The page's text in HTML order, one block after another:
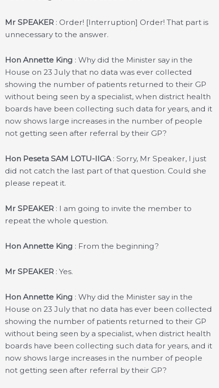
Mr SPEAKER : Order! [Interruption] Order! That part is
unnecessary to the answer.
Hon Annette King : Why did the Minister say in the
House on 23 July that no data was ever collected
showing the number of patients returned to their GP
without being seen by a specialist, when district health
boards have been collecting such data for years, and it
now shows large increases in the number of people
not getting seen after referral by their GP?
Hon Peseta SAM LOTU-IIGA: Sorry, Mr Speaker, I just
did not catch the last part of that question. Could she
please repeat it.
Mr SPEAKER : I am going to invite the member to
repeat the whole question.
Hon Annette King : From the beginning?
Mr SPEAKER : Yes.
Hon Annette King : Why did the Minister say in the
House on 23 July that no data has ever been collected
showing the number of patients returned to their GP
without being seen by a specialist, when district health
boards have been collecting such data for years, and it
now shows large increases in the number of people
not getting seen after referral by their GP?